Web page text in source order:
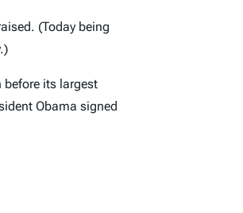
(Today being
before its largest
Obama signed